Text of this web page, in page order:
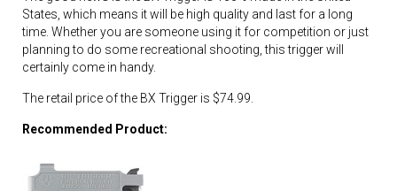
States, which means it will be high quality and last for a long
time. Whether you are someone using it for competition or just
planning to do some recreational shooting, this trigger will
certainly come in handy.
The retail price of the BX Trigger is $74.99.
Recommended Product: